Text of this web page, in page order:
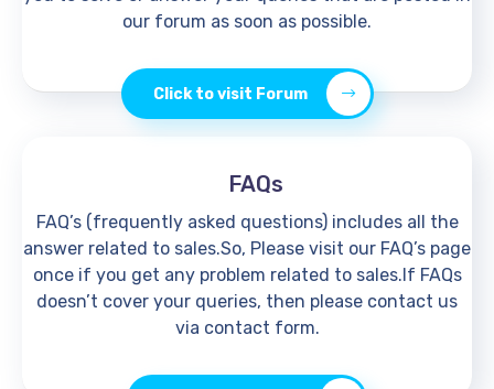
our forum as soon as possible.
Click to visit Forum
FAQs
FAQ’s (frequently asked questions) includes all the
answer related to sales.So, Please visit our FAQ’s page
once if you get any problem related to sales.If FAQs
doesn’t cover your queries, then please contact us
via contact form.